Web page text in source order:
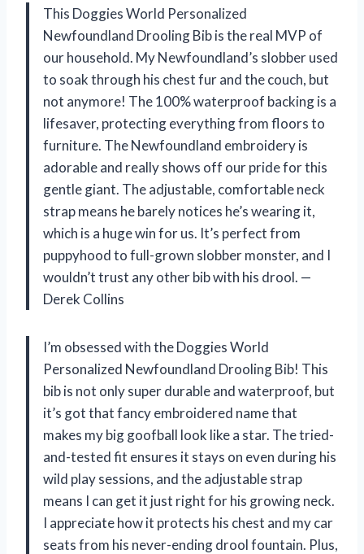
This Doggies World Personalized
Newfoundland Drooling Bib is the real MVP of
our household. My Newfoundland’s slobber used
to soak through his chest fur and the couch, but
not anymore! The 100% waterproof backing is a
lifesaver, protecting everything from floors to
furniture. The Newfoundland embroidery is
adorable and really shows off our pride for this
gentle giant. The adjustable, comfortable neck
strap means he barely notices he’s wearing it,
which is a huge win for us. It’s perfect from
puppyhood to full-grown slobber monster, and I
wouldn’t trust any other bib with his drool. —
Derek Collins
I’m obsessed with the Doggies World
Personalized Newfoundland Drooling Bib! This
bib is not only super durable and waterproof, but
it’s got that fancy embroidered name that
makes my big goofball look like a star. The tried-
and-tested fit ensures it stays on even during his
wild play sessions, and the adjustable strap
means I can get it just right for his growing neck.
I appreciate how it protects his chest and my car
seats from his never-ending drool fountain. Plus,